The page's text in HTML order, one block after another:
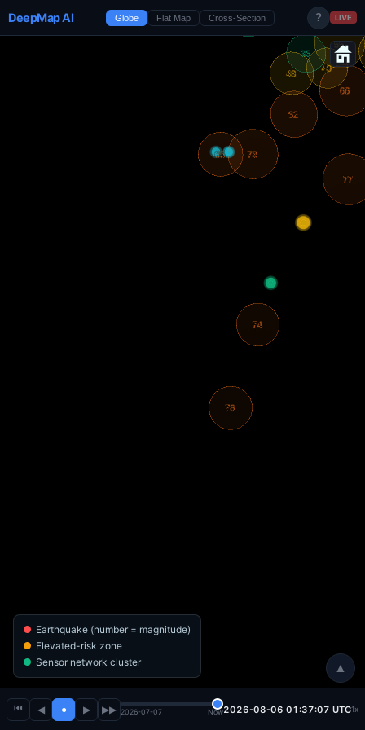
DeepMap AI Globe Flat Map Cross-Section ? LIVE
▲
⏮ ◀ ● ▶ ▶▶ 2026-07-07 Now2026-08-06 01:37:08 UTC1x
Earthquake (number = magnitude)
Elevated-risk zone
Sensor network cluster